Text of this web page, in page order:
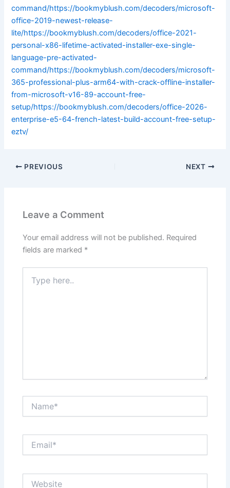
command/https://bookmyblush.com/decoders/microsoft-
office-2019-newest-release-
lite/https://bookmyblush.com/decoders/office-2021-
personal-x86-lifetime-activated-installer-exe-single-
language-pre-activated-
command/https://bookmyblush.com/decoders/microsoft-
365-professional-plus-arm64-with-crack-offline-installer-
from-microsoft-v16-89-account-free-
setup/https://bookmyblush.com/decoders/office-2026-
enterprise-e5-64-french-latest-build-account-free-setup-
eztv/
PREVIOUS NEXT
Leave a Comment
Your email address will not be published. Required
fields are marked *
here..